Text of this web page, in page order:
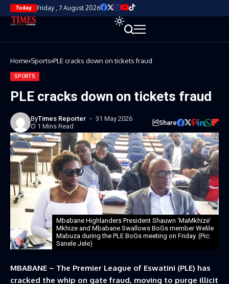
Today Friday , 7 August 2026
Home Sports PLE cracks down on tickets fraud
SPORTS
PLE cracks down on tickets fraud
ByTimes Reporter
31 May 2026
1 Mins Read
Share
Mbabane Highlanders President Shauwn ‘MaMkhize’
Mkhize and Mbabane Swallows BoGs member Welile
Mabuza during the PLE BoGs meeting on Friday. (Pic:
Sanele Jele)
MBABANE – The Premier League of Eswatini (PLE) has
cracked the whip on gate fraud, moving to purge illicit